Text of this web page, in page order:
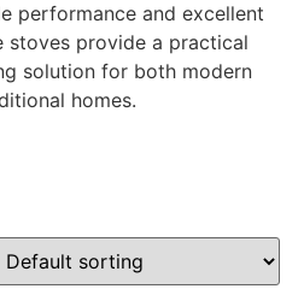
performance and excellent
stoves provide a practical
solution for both modern
homes.